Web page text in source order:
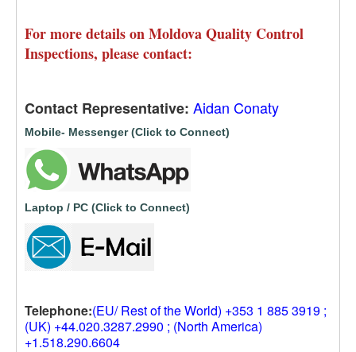
For more details on Moldova Quality Control
Inspections, please contact:
Contact Representative: Aidan Conaty
Mobile- Messenger (Click to Connect)
Laptop / PC (Click to Connect)
Telephone:(EU/ Rest of the World) +353 1 885 3919 ;
(UK) +44.020.3287.2990 ; (North America)
+1.518.290.6604